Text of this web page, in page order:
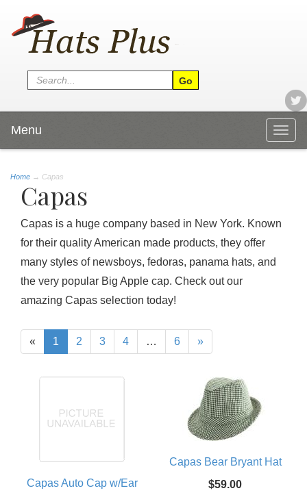
Menu
Home → Capas
Capas
Capas is a huge company based in New York. Known
for their quality American made products, they offer
many styles of newsboys, fedoras, panama hats, and
the very popular Big Apple cap. Check out our
amazing Capas selection today!
« 1 2 3 4 … 6 »
Capas Auto Cap w/Ear
Capas Bear Bryant Hat
$59.00